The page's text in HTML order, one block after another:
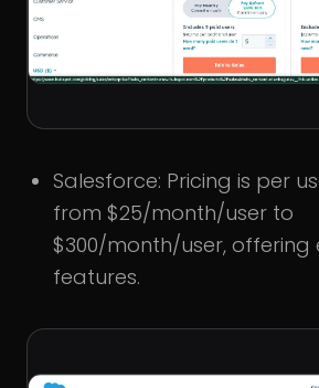
Salesforce: Pricing is per
from $25/month/user to
$300/month/user, offering
features.